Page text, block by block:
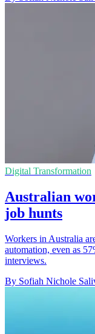
Digital Transformation
Australian
job hunts
Workers in Australia
automation, even as
interviews.
By Sofiah Nichole